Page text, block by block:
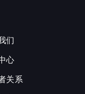
们
心
关系